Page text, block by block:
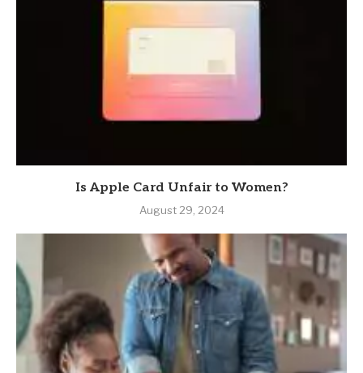
Is Apple Card Unfair to Women?
August 29, 2024